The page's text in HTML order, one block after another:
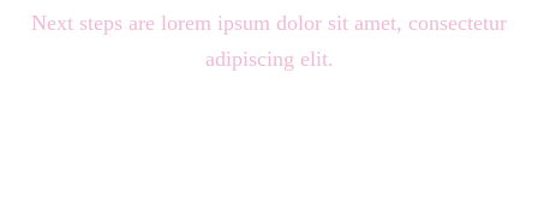
Next steps are lorem ipsum dolor sit amet, consectetur
adipiscing elit.